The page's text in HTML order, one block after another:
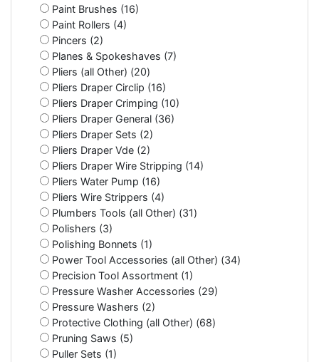
Paint Brushes (16)
Paint Rollers (4)
Pincers (2)
Planes & Spokeshaves (7)
Pliers (all Other) (20)
Pliers Draper Circlip (16)
Pliers Draper Crimping (10)
Pliers Draper General (36)
Pliers Draper Sets (2)
Pliers Draper Vde (2)
Pliers Draper Wire Stripping (14)
Pliers Water Pump (16)
Pliers Wire Strippers (4)
Plumbers Tools (all Other) (31)
Polishers (3)
Polishing Bonnets (1)
Power Tool Accessories (all Other) (34)
Precision Tool Assortment (1)
Pressure Washer Accessories (29)
Pressure Washers (2)
Protective Clothing (all Other) (68)
Pruning Saws (5)
Puller Sets (1)